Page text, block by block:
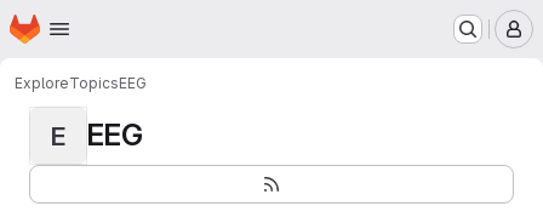
Skip to main content
Homepage
ExploreTopicsEEG
E EEG